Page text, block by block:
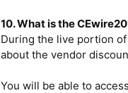
10. What is the
During the live portion
about the vendor
You will be able to